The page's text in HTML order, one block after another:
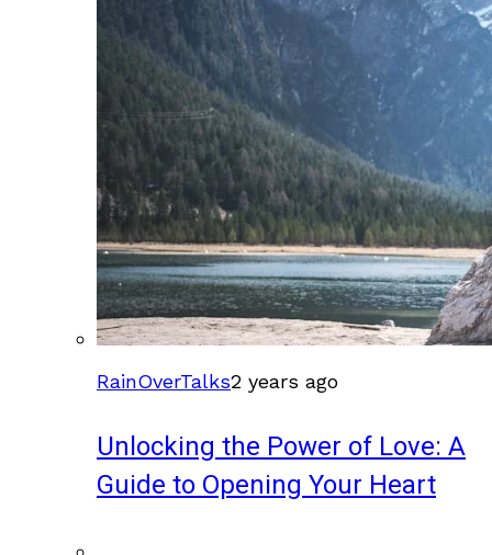
RainOverTalks2 years ago
Unlocking the Power of Love: A
Guide to Opening Your Heart